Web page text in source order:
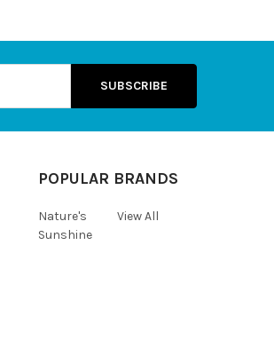
POPULAR BRANDS
Nature's
Sunshine
View All